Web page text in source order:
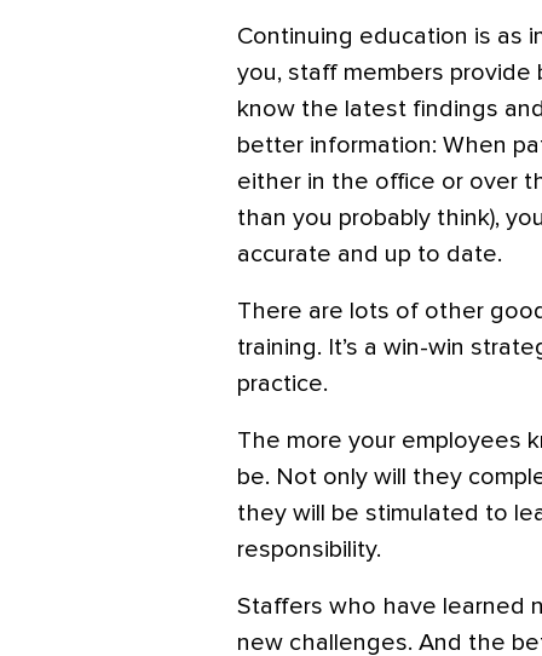
Continuing education is as
you, staff members
know the latest findings
better information: When
either in the office or over
than you probably think),
accurate and up to date.
There are lots of other
training. It’s a win-win
practice.
The more your employees
be. Not only will they
they will be stimulated to
responsibility.
Staffers who have learned
new challenges. And the